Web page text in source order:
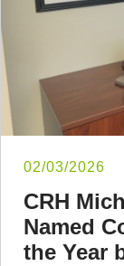
02/03/2026
CRH
Named
the Year